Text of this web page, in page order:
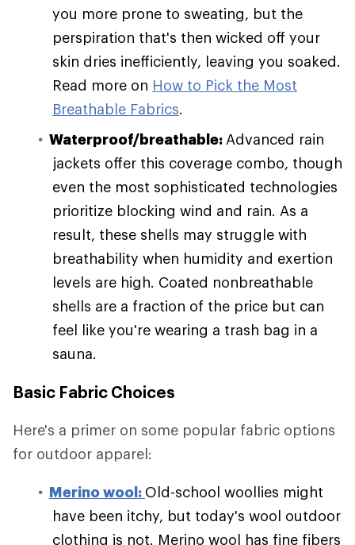
you more prone to sweating, but the
perspiration that's then wicked off your
skin dries inefficiently, leaving you soaked.
Read more on How to Pick the Most
Breathable Fabrics.
Waterproof/breathable: Advanced rain
jackets offer this coverage combo, though
even the most sophisticated technologies
prioritize blocking wind and rain. As a
result, these shells may struggle with
breathability when humidity and exertion
levels are high. Coated nonbreathable
shells are a fraction of the price but can
feel like you're wearing a trash bag in a
sauna.
Basic Fabric Choices
Here's a primer on some popular fabric options
for outdoor apparel:
Merino wool: Old-school woollies might
have been itchy, but today's wool outdoor
clothing is not. Merino wool has fine fibers